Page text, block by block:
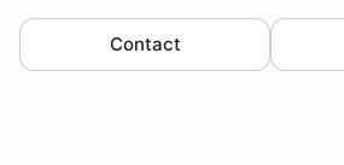
Contact